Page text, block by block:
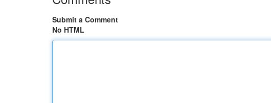
Submit a Comment
No HTML